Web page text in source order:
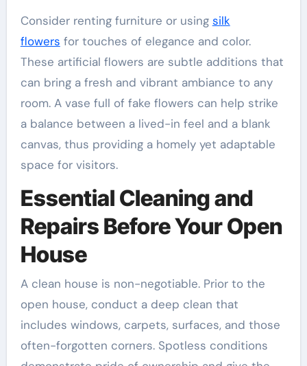
Consider renting furniture or using silk
flowers for touches of elegance and color.
These artificial flowers are subtle additions that
can bring a fresh and vibrant ambiance to any
room. A vase full of fake flowers can help strike
a balance between a lived-in feel and a blank
canvas, thus providing a homely yet adaptable
space for visitors.
Essential Cleaning and
Repairs Before Your Open
House
A clean house is non-negotiable. Prior to the
open house, conduct a deep clean that
includes windows, carpets, surfaces, and those
often-forgotten corners. Spotless conditions